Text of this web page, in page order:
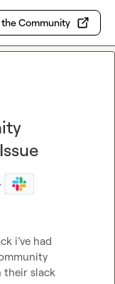
the Community
·
i’ve had
their slack